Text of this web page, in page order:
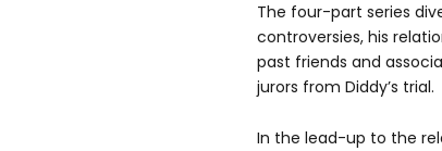
The four-part series
controversies, his
past friends and
jurors from Diddy’s trial.
In the lead-up to the